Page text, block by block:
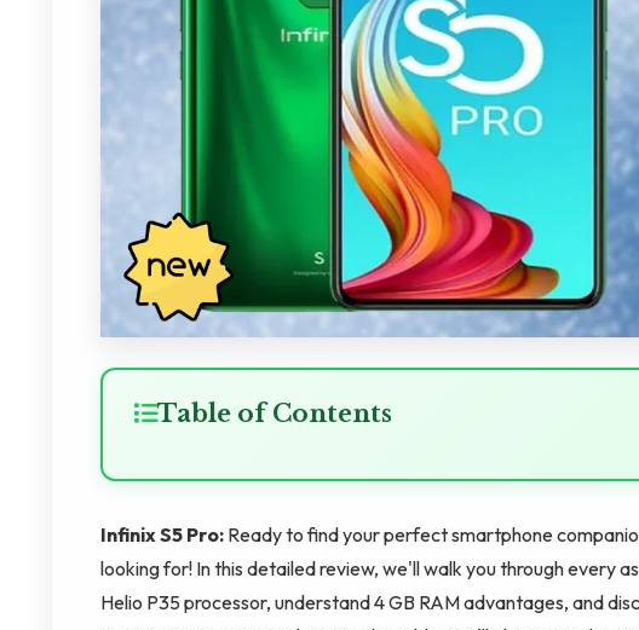
Table of Contents
Infinix S5 Pro: Ready to find your perfect smartphone
looking for! In this detailed review, we'll walk you through every
Helio P35 processor, understand 4 GB RAM advantages, and